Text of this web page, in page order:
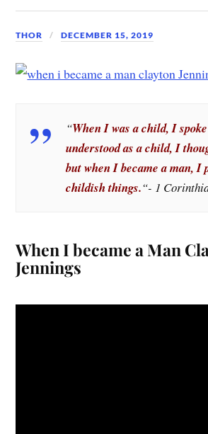
THOR DECEMBER 15, 2019
“When I was a child, I
understood as a child, I
but when I became a man, I
childish things.“- 1
When I became a Man
Jennings